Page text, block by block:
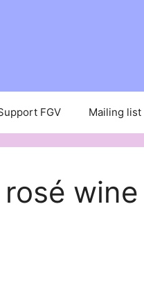
FGV Mailing list
wine